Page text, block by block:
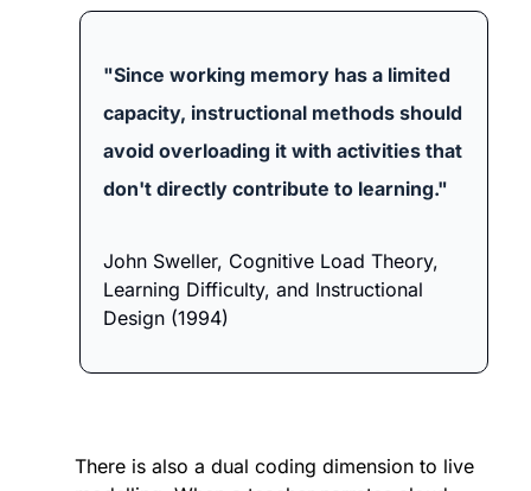
"Since working memory has a limited
capacity, instructional methods should
avoid overloading it with activities that
don't directly contribute to learning."
John Sweller, Cognitive Load Theory,
Learning Difficulty, and Instructional
Design (1994)
There is also a dual coding dimension to live